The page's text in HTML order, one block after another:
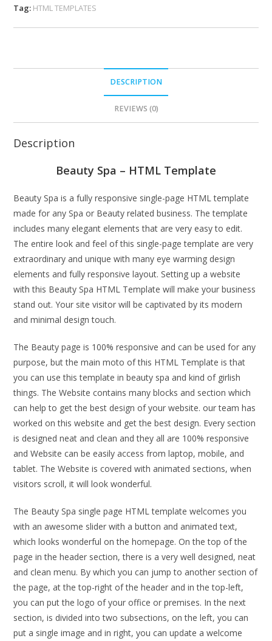
Tag: HTML TEMPLATES
DESCRIPTION
REVIEWS (0)
Description
Beauty Spa – HTML Template
Beauty Spa is a fully responsive single-page HTML template
made for any Spa or Beauty related business. The template
includes many elegant elements that are very easy to edit.
The entire look and feel of this single-page template are very
extraordinary and unique with many eye warming design
elements and fully responsive layout. Setting up a website
with this Beauty Spa HTML Template will make your business
stand out. Your site visitor will be captivated by its modern
and minimal design touch.
The Beauty page is 100% responsive and can be used for any
purpose, but the main moto of this HTML Template is that
you can use this template in beauty spa and kind of girlish
things. The Website contains many blocks and section which
can help to get the best design of your website. our team has
worked on this website and get the best design. Every section
is designed neat and clean and they all are 100% responsive
and Website can be easily access from laptop, mobile, and
tablet. The Website is covered with animated sections, when
visitors scroll, it will look wonderful.
The Beauty Spa single page HTML template welcomes you
with an awesome slider with a button and animated text,
which looks wonderful on the homepage. On the top of the
page in the header section, there is a very well designed, neat
and clean menu. By which you can jump to another section of
the page, at the top-right of the header and in the top-left,
you can put the logo of your office or premises. In the next
section, is divided into two subsections, on the left, you can
put a single image and in right, you can update a welcome